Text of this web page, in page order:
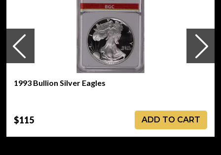
1993 Bullion Silver Eagles
$115 ADD TO CART